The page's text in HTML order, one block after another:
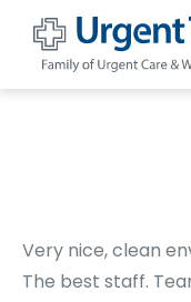
in
Centers
Very nice, clean
The best staff.